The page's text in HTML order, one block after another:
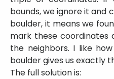
bounds, we ignore it and
boulder, it means we
mark these coordinates
the neighbors. I like
boulder gives us exactly
The full solution is: